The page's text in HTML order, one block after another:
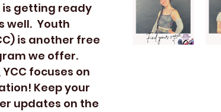
getting ready
Youth
is another free
we offer.
focuses on
Keep your
updates on the